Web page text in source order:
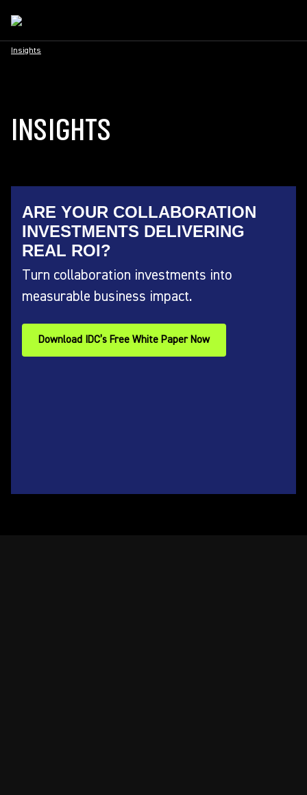
Insights
INSIGHTS
ARE YOUR COLLABORATION
INVESTMENTS DELIVERING
REAL ROI?
Turn collaboration investments into
measurable business impact.
Download IDC’s Free White Paper Now